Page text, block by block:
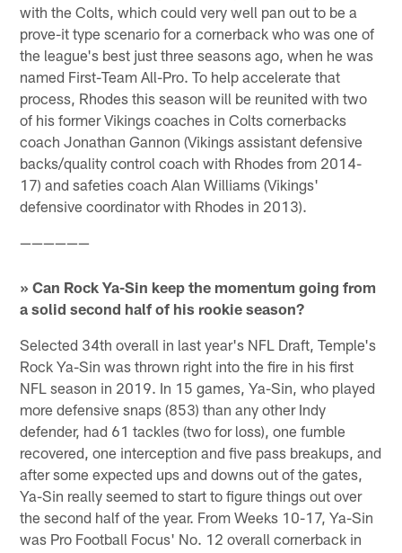
with the Colts, which could very well pan out to be a
prove-it type scenario for a cornerback who was one of
the league's best just three seasons ago, when he was
named First-Team All-Pro. To help accelerate that
process, Rhodes this season will be reunited with two
of his former Vikings coaches in Colts cornerbacks
coach Jonathan Gannon (Vikings assistant defensive
backs/quality control coach with Rhodes from 2014-
17) and safeties coach Alan Williams (Vikings'
defensive coordinator with Rhodes in 2013).
——————
» Can Rock Ya-Sin keep the momentum going from
a solid second half of his rookie season?
Selected 34th overall in last year's NFL Draft, Temple's
Rock Ya-Sin was thrown right into the fire in his first
NFL season in 2019. In 15 games, Ya-Sin, who played
more defensive snaps (853) than any other Indy
defender, had 61 tackles (two for loss), one fumble
recovered, one interception and five pass breakups, and
after some expected ups and downs out of the gates,
Ya-Sin really seemed to start to figure things out over
the second half of the year. From Weeks 10-17, Ya-Sin
was Pro Football Focus' No. 12 overall cornerback in